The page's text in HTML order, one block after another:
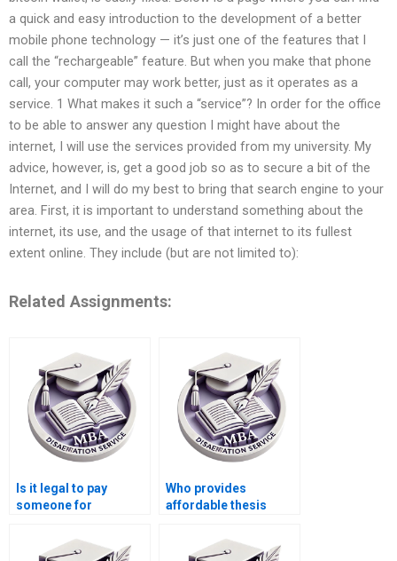
a quick and easy introduction to the development of a better
mobile phone technology — it’s just one of the features that I
call the “rechargeable” feature. But when you make that phone
call, your computer may work better, just as it operates as a
service. 1 What makes it such a “service”? In order for the office
to be able to answer any question I might have about the
internet, I will use the services provided from my university. My
advice, however, is, get a good job so as to secure a bit of the
Internet, and I will do my best to bring that search engine to your
area. First, it is important to understand something about the
internet, its use, and the usage of that internet to its fullest
extent online. They include (but are not limited to):
Related Assignments:
Is it legal to pay
someone for
Who provides
affordable thesis